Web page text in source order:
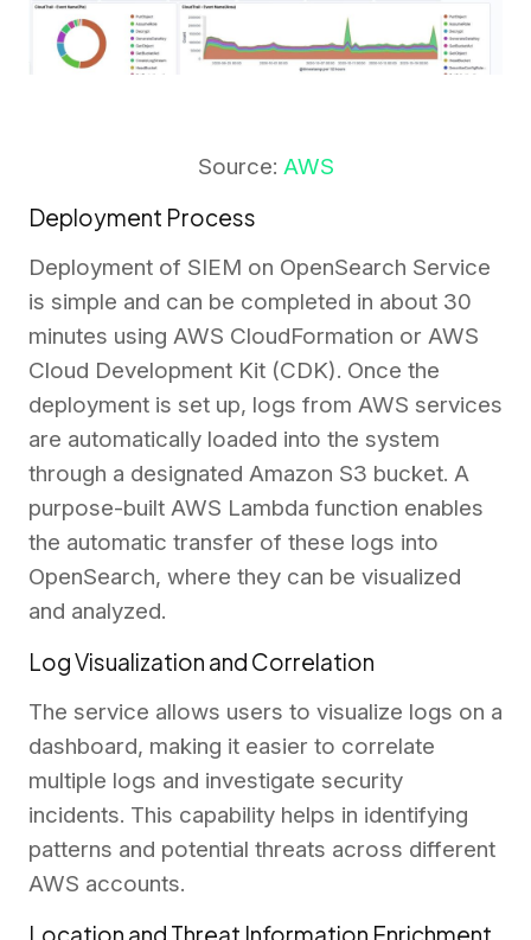
Source: AWS
Deployment Process
Deployment of SIEM on OpenSearch Service
is simple and can be completed in about 30
minutes using AWS CloudFormation or AWS
Cloud Development Kit (CDK). Once the
deployment is set up, logs from AWS services
are automatically loaded into the system
through a designated Amazon S3 bucket. A
purpose-built AWS Lambda function enables
the automatic transfer of these logs into
OpenSearch, where they can be visualized
and analyzed.
Log Visualization and Correlation
The service allows users to visualize logs on a
dashboard, making it easier to correlate
multiple logs and investigate security
incidents. This capability helps in identifying
patterns and potential threats across different
AWS accounts.
Location and Threat Information Enrichment